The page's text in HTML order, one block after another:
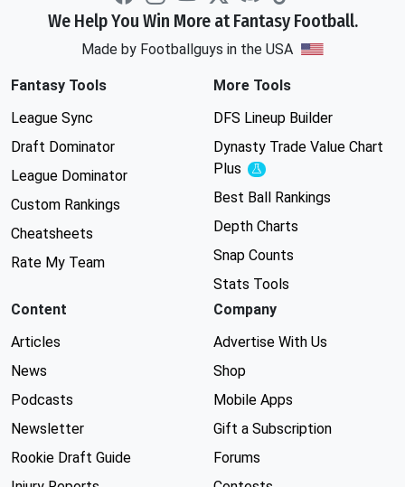
We Help You Win More at Fantasy Football.
Made by Footballguys in the USA
Fantasy Tools
League Sync
Draft Dominator
League Dominator
Custom Rankings
Cheatsheets
Rate My Team
More Tools
DFS Lineup Builder
Dynasty Trade Value Chart
Plus
Experimental
Best Ball Rankings
Depth Charts
Snap Counts
Stats Tools
Content
Articles
News
Podcasts
Newsletter
Rookie Draft Guide
Company
Advertise With Us
Shop
Mobile Apps
Gift a Subscription
Forums